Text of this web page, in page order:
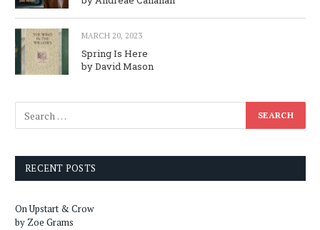
MARCH 20, 2023
Spring Is Here
by David Mason
RECENT POSTS
On Upstart & Crow
by Zoe Grams